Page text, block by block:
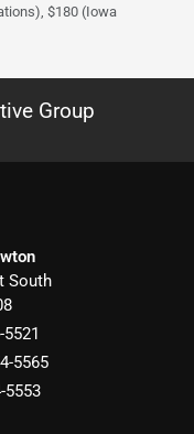
$180 (Iowa
Group
South
5565
5553